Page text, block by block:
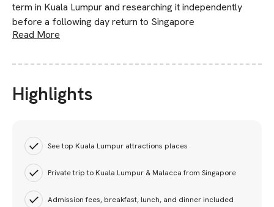
term in Kuala Lumpur and researching it independently
before a following day return to Singapore
Read More
Highlights
See top Kuala Lumpur attractions places
Private trip to Kuala Lumpur & Malacca from Singapore
Admission fees, breakfast, lunch, and dinner included